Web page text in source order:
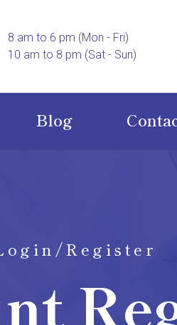
8 am to 6 pm (Mon - Fri)
10 am to 8 pm (Sat - Sun)
Blog
Register